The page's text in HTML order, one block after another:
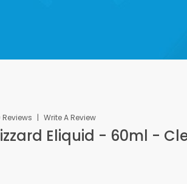
Reviews Write A Review
Eliquid - 60ml -